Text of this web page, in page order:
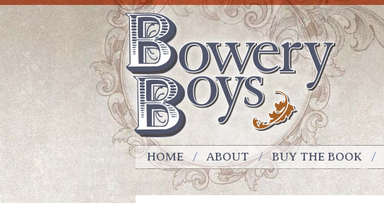
HOME ABOUT BUY THE BOOK